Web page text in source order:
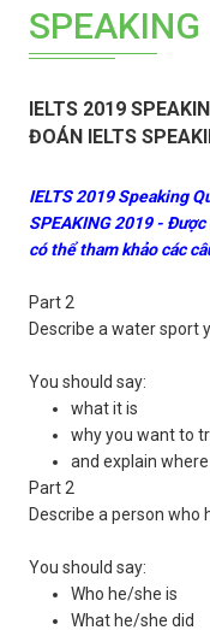
SPEAKING
IELTS 2019
ĐOÁN IELTS
IELTS 2019 Speaking
SPEAKING 2019 -
có thể tham khảo các
Part 2
Describe a water sport
You should say:
what it is
why you want to
and explain where
Part 2
Describe a person who
You should say:
Who he/she is
What he/she did